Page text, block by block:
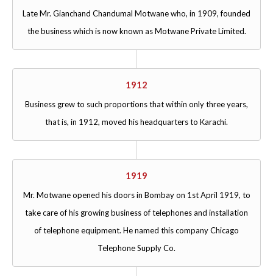
Late Mr. Gianchand Chandumal Motwane who, in 1909, founded
the business which is now known as Motwane Private Limited.
1912
Business grew to such proportions that within only three years,
that is, in 1912, moved his headquarters to Karachi.
1919
Mr. Motwane opened his doors in Bombay on 1st April 1919, to
take care of his growing business of telephones and installation
of telephone equipment. He named this company Chicago
Telephone Supply Co.